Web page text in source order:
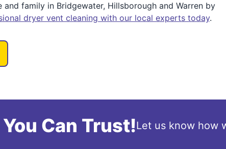
and family in Bridgewater, Hillsborough and Warren by
dryer vent cleaning with our local experts today.
Can Trust!Let us know how